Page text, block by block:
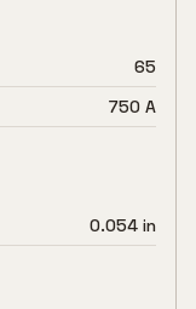
65
750 A
0.054 in